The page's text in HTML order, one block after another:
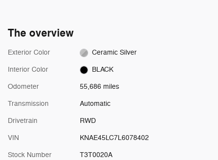
The overview
Exterior Color Ceramic Silver
Interior Color BLACK
Odometer 55,686 miles
Transmission Automatic
Drivetrain RWD
VIN KNAE45LC7L6078402
Stock Number T3T0020A